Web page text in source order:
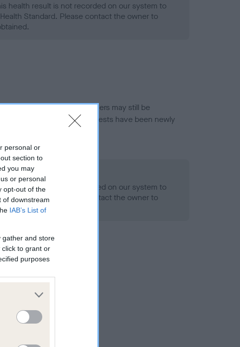
personal or
section to
you may
or personal
opt-out of the
of downstream
IAB’s List of
gather and store
to grant or
purposes
health result is not recorded on our system to
Standard. Please contact the owner to
for this breed, and owners may still be
meet current guidance if tests have been newly
- No Record Held
health result is not recorded on our system to
Standard. Please contact the owner to